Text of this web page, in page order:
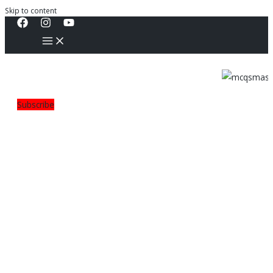
Skip to content
Subscribe